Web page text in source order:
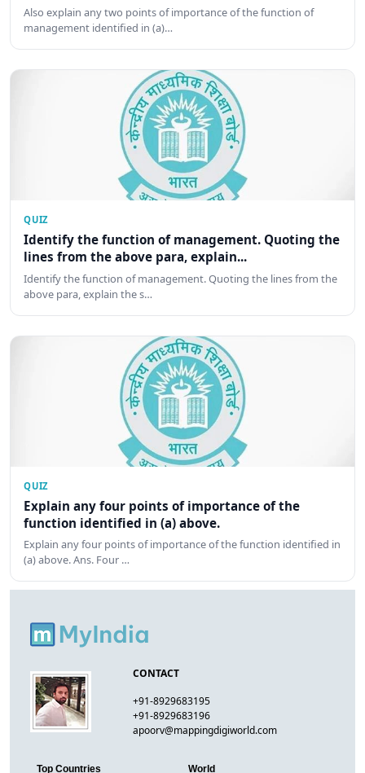
Also explain any two points of importance of the function of
management identified in (a)…
QUIZ
Identify the function of management. Quoting the
lines from the above para, explain...
Identify the function of management. Quoting the lines from the
above para, explain the s…
QUIZ
Explain any four points of importance of the
function identified in (a) above.
Explain any four points of importance of the function identified in
(a) above. Ans. Four …
CONTACT
+91-8929683195
+91-8929683196
apoorv@mappingdigiworld.com
Top Countries World